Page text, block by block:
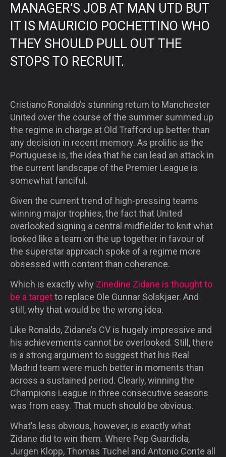
MANAGER’S JOB AT MAN UTD BUT
IT IS MAURICIO POCHETTINO WHO
THEY SHOULD PULL OUT THE
STOPS TO RECRUIT.
Cristiano Ronaldo’s stunning return to Manchester
United over the course of the summer summed up
the regime in charge at Old Trafford up better than
any decision in recent memory. As prolific as the
Portuguese is, the idea that he can lead an attack in
the current landscape of the Premier League is
somewhat fanciful.
Given the current trend of high-pressing teams
winning major trophies, the fact that United
overlooked signing a central midfielder to knit what
looked like a team on the up together in favour of
the superstar approach spoke of a regime more
obsessed with content than coherence.
Which is exactly why Zinedine Zidane is thought to
be a targetto replace Ole Gunnar Solskjaer. And
still, why that would be the wrong idea.
Like Ronaldo, Zidane’s CV is hugely impressive and
his achievements cannot be overlooked. Still, there
is a strong argument to suggest that his Real
Madrid team were much better in moments than
across a sustained period. Clearly, winning the
Champions League in three consecutive seasons
was from easy. That much should be obvious.
What’s less obvious, however, is exactly what
Zidane did to win them. Where Pep Guardiola,
Jurgen Klopp, Thomas Tuchel and Antonio Conte all